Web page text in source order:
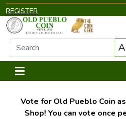
REGISTER
Vote for Old Pueblo Coin
Shop! You can vote once